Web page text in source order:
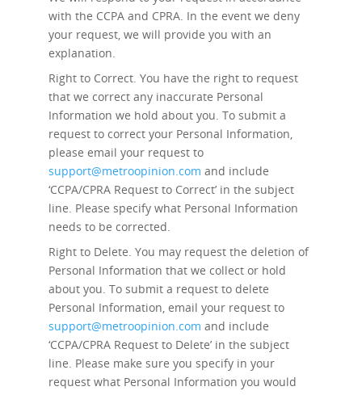
with the CCPA and CPRA. In the event we deny
your request, we will provide you with an
explanation.
Right to Correct. You have the right to request
that we correct any inaccurate Personal
Information we hold about you. To submit a
request to correct your Personal Information,
please email your request to
support@metroopinion.com and include
‘CCPA/CPRA Request to Correct’ in the subject
line. Please specify what Personal Information
needs to be corrected.
Right to Delete. You may request the deletion of
Personal Information that we collect or hold
about you. To submit a request to delete
Personal Information, email your request to
support@metroopinion.com and include
‘CCPA/CPRA Request to Delete’ in the subject
line. Please make sure you specify in your
request what Personal Information you would